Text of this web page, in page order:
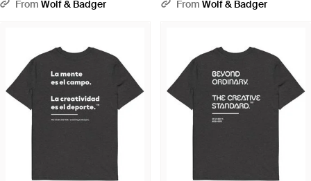
From Wolf & Badger From Wolf & Badger